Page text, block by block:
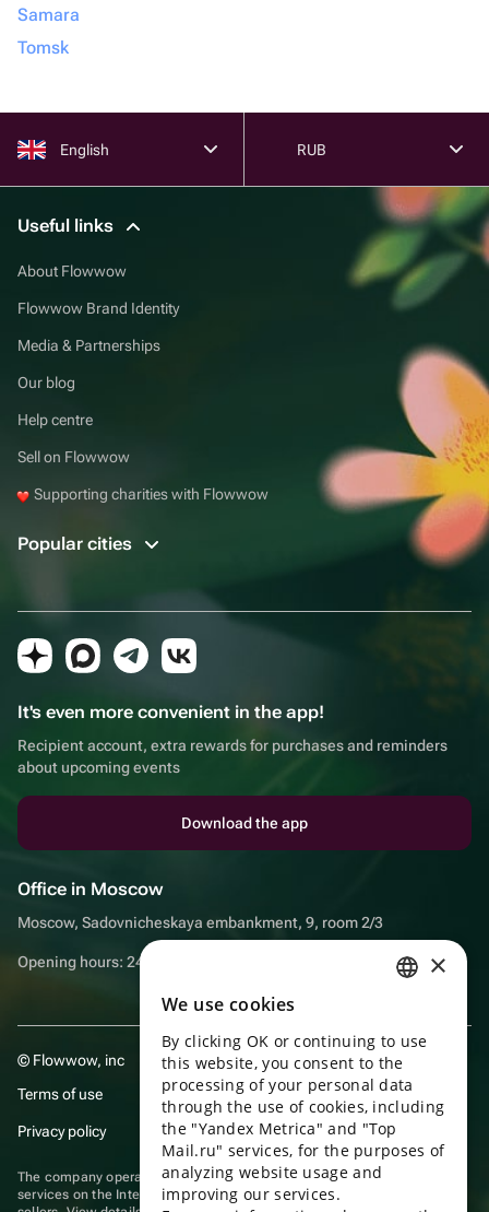
Samara
Tomsk
English RUB
Useful links
About Flowwow
Flowwow Brand Identity
Media & Partnerships
Our blog
Help centre
Sell on Flowwow
Supporting charities with Flowwow
Popular cities
It's even more convenient in the app!
Recipient account, extra rewards for purchases and reminders
about upcoming events
Download the app
Office in Moscow
Moscow, Sadovnicheskaya embankment, 9, room 2/3
Opening hours: 24/7
© Flowwow, inc
Terms of use
Privacy policy
The company operates in the information technology sector, providing
services on the Internet for placing offers (listings) of goods for sale by
ENGLISH
UKRAINIAN
PORTUGUESE
SPANISH
×
We use cookies
By clicking OK or continuing to use
this website, you consent to the
processing of your personal data
through the use of cookies, including
the "Yandex Metrica" and "Top
Mail.ru" services, for the purposes of
analyzing website usage and
improving our services.